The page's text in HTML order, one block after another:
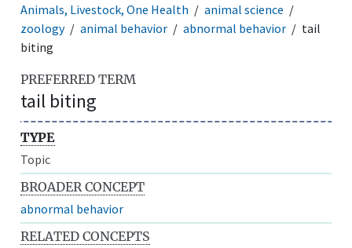
Animals, Livestock, One Health
animal science
zoology
animal behavior abnormal behavior
tail
biting
PREFERRED TERM
tail biting
TYPE
Topic
BROADER CONCEPT
abnormal behavior
RELATED CONCEPTS